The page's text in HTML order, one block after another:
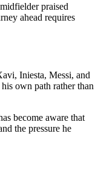
praised
ahead requires
Iniesta, Messi, and
own path rather than
become aware that
the pressure he